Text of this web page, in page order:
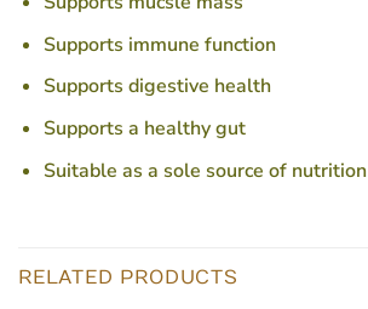
Supports immune function
Supports digestive health
Supports a healthy gut
Suitable as a sole source of nutrition
RELATED PRODUCTS